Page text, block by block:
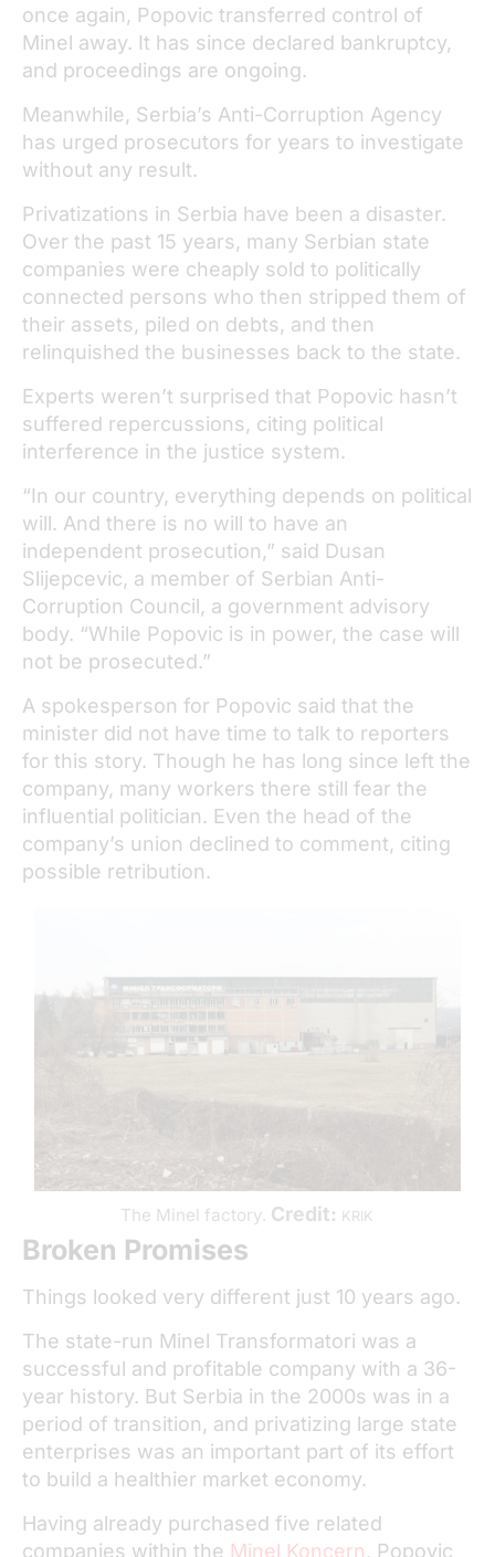
once again, Popovic transferred control of
Minel away. It has since declared bankruptcy,
and proceedings are ongoing.
Meanwhile, Serbia’s Anti-Corruption Agency
has urged prosecutors for years to investigate
without any result.
Privatizations in Serbia have been a disaster.
Over the past 15 years, many Serbian state
companies were cheaply sold to politically
connected persons who then stripped them of
their assets, piled on debts, and then
relinquished the businesses back to the state.
Experts weren’t surprised that Popovic hasn’t
suffered repercussions, citing political
interference in the justice system.
“In our country, everything depends on political
will. And there is no will to have an
independent prosecution,” said Dusan
Slijepcevic, a member of Serbian Anti-
Corruption Council, a government advisory
body. “While Popovic is in power, the case will
not be prosecuted.”
A spokesperson for Popovic said that the
minister did not have time to talk to reporters
for this story. Though he has long since left the
company, many workers there still fear the
influential politician. Even the head of the
company’s union declined to comment, citing
possible retribution.
The Minel factory. Credit: KRIK
Broken Promises
Things looked very different just 10 years ago.
The state-run Minel Transformatori was a
successful and profitable company with a 36-
year history. But Serbia in the 2000s was in a
period of transition, and privatizing large state
enterprises was an important part of its effort
to build a healthier market economy.
Having already purchased five related
companies within the Minel Koncern, Popovic